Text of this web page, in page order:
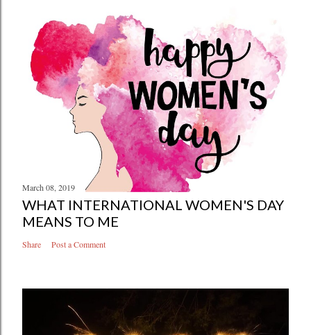
March 08, 2019
WHAT INTERNATIONAL WOMEN'S DAY
MEANS TO ME
Share Post a Comment